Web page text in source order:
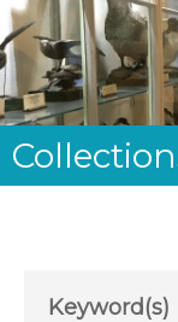
Keyword(s)